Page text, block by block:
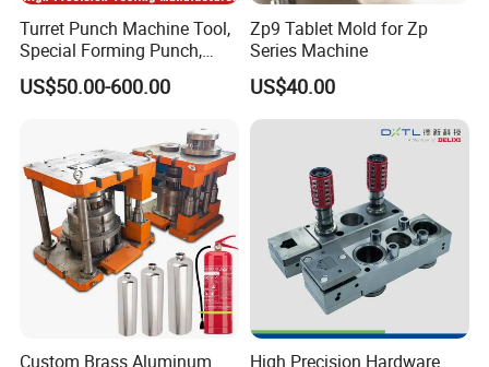
Turret Punch Machine Tool,
Special Forming Punch,
Louver Forming Die Used in
Punching Machines, CNC
US$50.00-600.00
Zp9 Tablet Mold for Zp
Series Machine
US$40.00
Custom Brass Aluminum
High Precision Hardware